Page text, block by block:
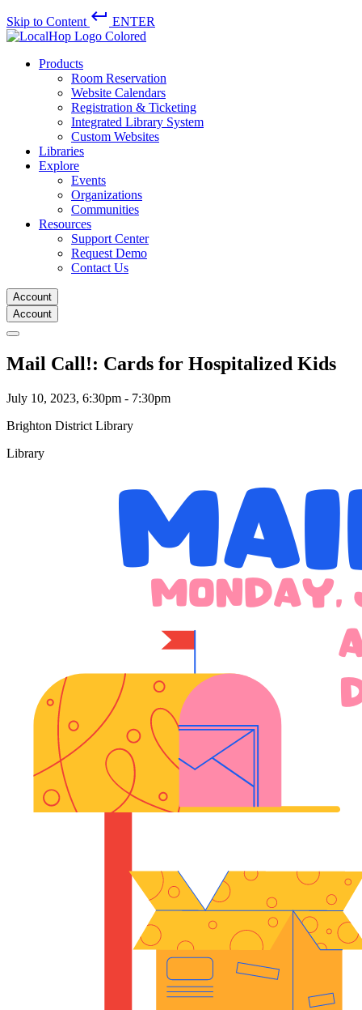
Skip to Content keyboard_return ENTER
Products
Room Reservation
Website Calendars
Registration & Ticketing
Integrated Library System
Custom Websites
Libraries
Explore
Events
Organizations
Communities
Resources
Support Center
Request Demo
Contact Us
Account
Account
Mail Call!: Cards for Hospitalized Kids
July 10, 2023, 6:30pm - 7:30pm
Brighton District Library
Library